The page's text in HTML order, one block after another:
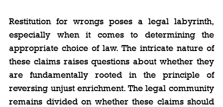
Restitution for wrongs poses a legal labyrinth,
especially when it comes to determining the
appropriate choice of law. The intricate nature of
these claims raises questions about whether they
are fundamentally rooted in the principle of
reversing unjust enrichment. The legal community
remains divided on whether these claims should